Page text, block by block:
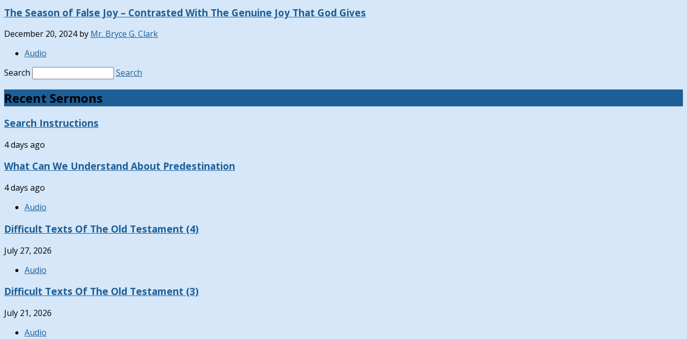
The Season of False Joy – Contrasted With The Genuine Joy That God Gives
December 20, 2024 by Mr. Bryce G. Clark
Audio
Search
Search
Recent Sermons
Search Instructions
4 days ago
What Can We Understand About Predestination
4 days ago
Audio
Difficult Texts Of The Old Testament (4)
July 27, 2026
Audio
Difficult Texts Of The Old Testament (3)
July 21, 2026
Audio